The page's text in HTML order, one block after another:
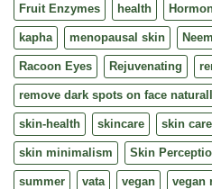
Fruit Enzymes health
kapha menopausal skin Neem
Racoon Eyes Rejuvenating
remove dark spots on face
skin-health skincare skin care
skin minimalism Skin
summer vata vegan vegan